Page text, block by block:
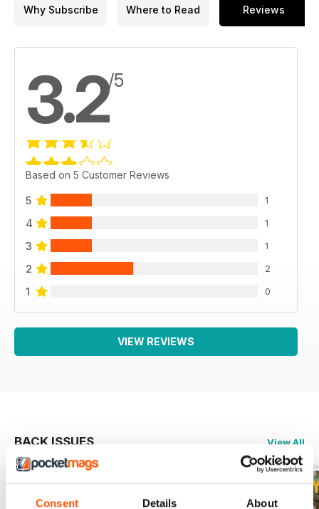
Consent Details About
Why Subscribe Where to Read Reviews
3.2/5
Based on 5 Customer Reviews
5 1
4 1
3 1
2 2
1 0
VIEW REVIEWS
BACK ISSUES View All